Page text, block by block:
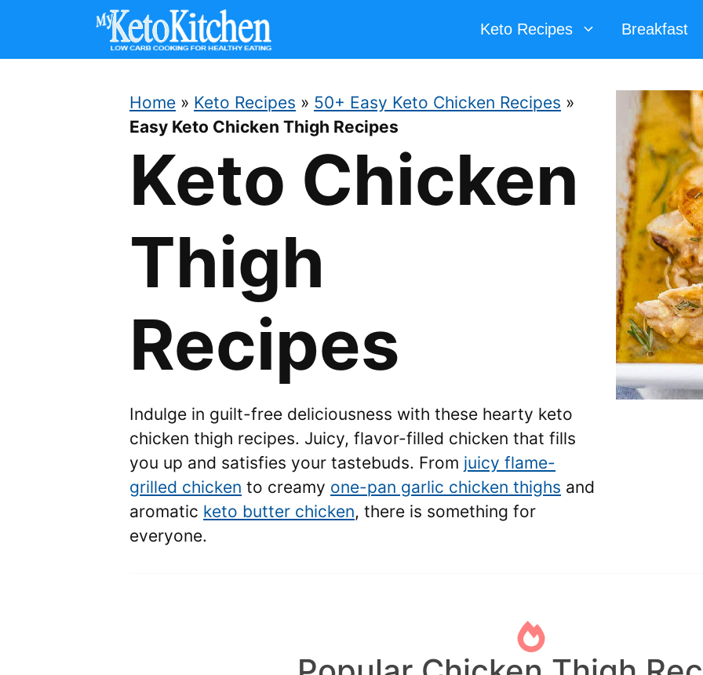
content
Keto Recipes Breakfast
Home » Keto Recipes » 50+ Easy Keto Chicken Recipes »
Easy Keto Chicken Thigh Recipes
Keto Chicken
Thigh
Recipes
Indulge in guilt-free deliciousness with these hearty keto
chicken thigh recipes. Juicy, flavor-filled chicken that fills
you up and satisfies your tastebuds. From juicy flame-
grilled chicken to creamy one-pan garlic chicken thighs and
aromatic keto butter chicken, there is something for
everyone.